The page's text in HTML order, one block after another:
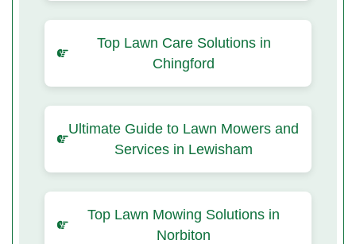
Top Lawn Care Solutions in
Chingford
Ultimate Guide to Lawn Mowers and
Services in Lewisham
Top Lawn Mowing Solutions in
Norbiton